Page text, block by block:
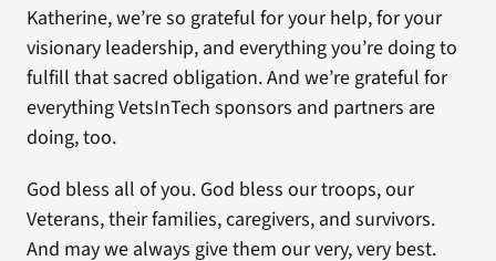
Katherine, we’re so grateful for your help, for your
visionary leadership, and everything you’re doing to
fulfill that sacred obligation. And we’re grateful for
everything VetsInTech sponsors and partners are
doing, too.
God bless all of you. God bless our troops, our
Veterans, their families, caregivers, and survivors.
And may we always give them our very, very best.